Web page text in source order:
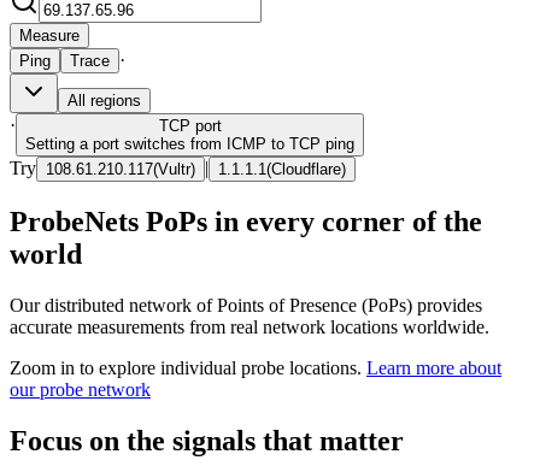
Measure
Ping
Trace ·
All regions
· TCP port
Setting a port switches from ICMP to TCP ping
Try 108.61.210.117(Vultr) | 1.1.1.1 (Cloudflare)
ProbeNets PoPs in every corner of the
world
Our distributed network of Points of Presence (PoPs) provides
accurate measurements from real network locations worldwide.
Zoom in to explore individual probe locations. Learn more about
our probe network
Focus on the signals that matter